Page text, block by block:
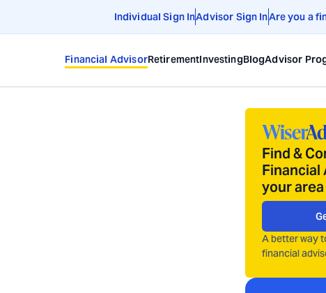
Individual Sign InAdvisor Sign InAre you a
Financial AdvisorRetirementInvestingBlogAdvisor
Find &
Financial
your area
A better way
financial